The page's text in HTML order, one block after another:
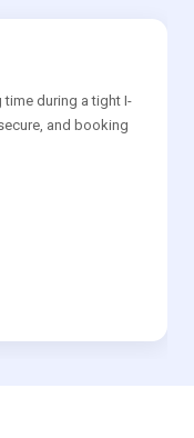
time during a tight I-
and booking